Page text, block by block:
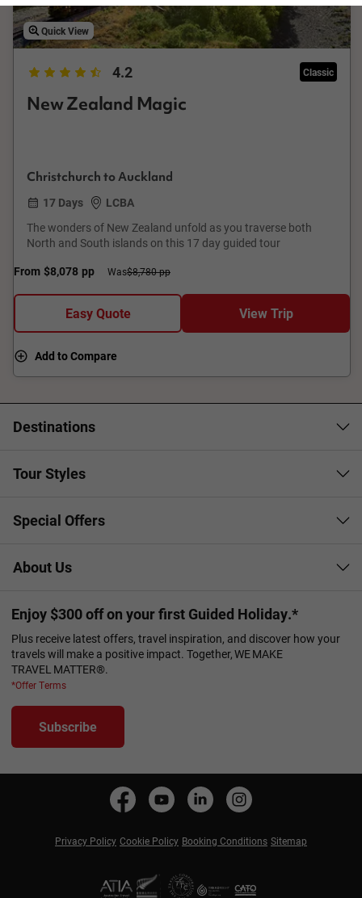
Quick View
4.2 Classic
New Zealand Magic
Christchurch to Auckland
17 Days
LCBA
The wonders of New Zealand unfold as you traverse both
North and South islands on this 17 day guided tour
From $8,078 pp Was$8,780 pp
Easy Quote View Trip
Add to Compare
Destinations
Tour Styles
Special Offers
About Us
Enjoy $300 off on your first Guided Holiday.*
Plus receive latest offers, travel inspiration, and discover how your
travels will make a positive impact. Together, WE MAKE
TRAVEL MATTER®.
*Offer Terms
Subscribe
Privacy Policy Cookie Policy Booking Conditions Sitemap